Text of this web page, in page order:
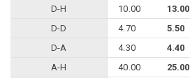
D-H
10.00 13.00
D-D
4.70 5.50
D-A
4.30 4.40
A-H
40.00 25.00